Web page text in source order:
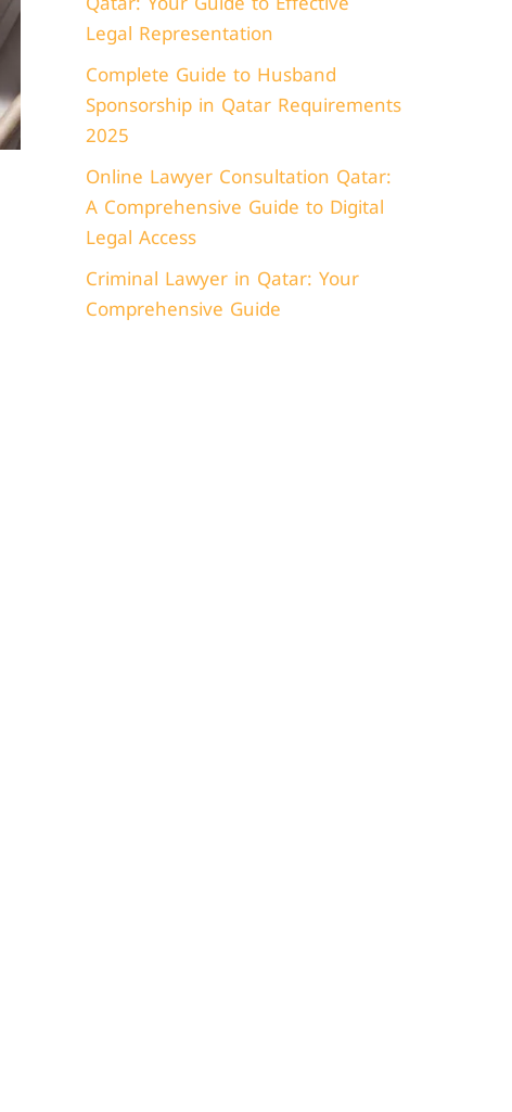
Legal Representation
Complete Guide to Husband
Sponsorship in Qatar Requirements
2025
Online Lawyer Consultation Qatar:
A Comprehensive Guide to Digital
Legal Access
Criminal Lawyer in Qatar: Your
Comprehensive Guide